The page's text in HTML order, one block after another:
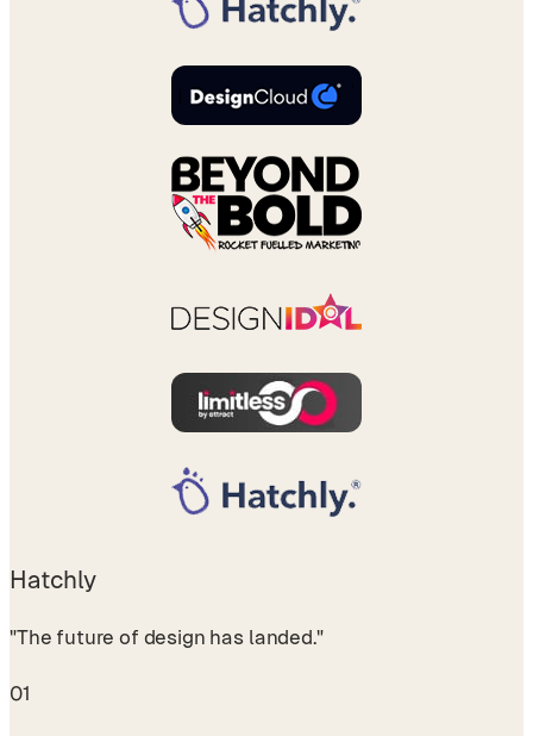
Hatchly
"The future of design has landed."
01